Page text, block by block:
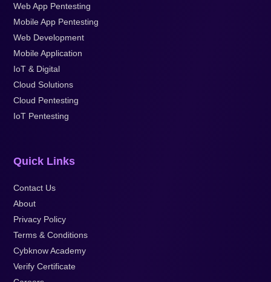
Web App Pentesting
Mobile App Pentesting
Web Development
Mobile Application
IoT & Digital
Cloud Solutions
Cloud Pentesting
IoT Pentesting
Quick Links
Contact Us
About
Privacy Policy
Terms & Conditions
Cybknow Academy
Verify Certificate